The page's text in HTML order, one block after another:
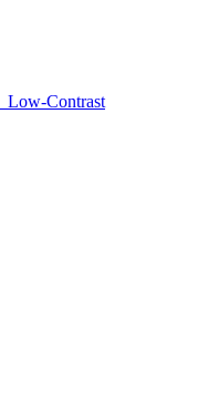
Low-Contrast